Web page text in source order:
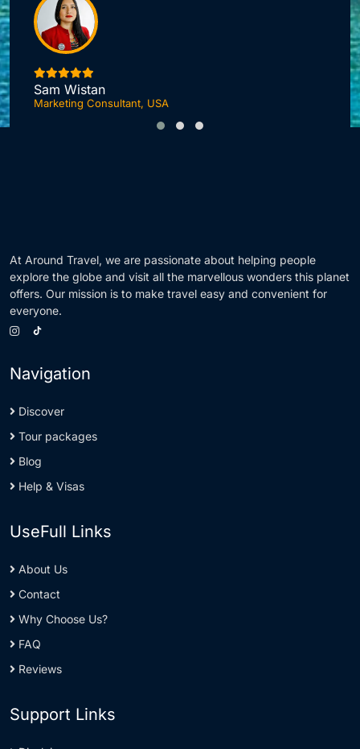
Sam Wistan
Marketing Consultant, USA
At Around Travel, we are passionate about helping people
explore the globe and visit all the marvellous wonders this planet
offers. Our mission is to make travel easy and convenient for
everyone.
Navigation
Discover
Tour packages
Blog
Help & Visas
UseFull Links
About Us
Contact
Why Choose Us?
FAQ
Reviews
Support Links